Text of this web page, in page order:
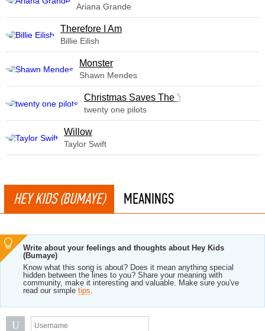
Ariana Grande
Therefore I Am
Billie Eilish
Monster
Shawn Mendes
Christmas Saves The Year
twenty one pilots
Willow
Taylor Swift
HEY KIDS (BUMAYE) MEANINGS
Write about your feelings and thoughts about Hey Kids
(Bumaye)
Know what this song is about? Does it mean anything special
hidden between the lines to you? Share your meaning with
community, make it interesting and valuable. Make sure you've
read our simple tips.
U